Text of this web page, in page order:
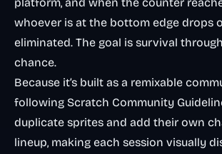
whoever is at the bottom edge drops
eliminated. The goal is survival
chance.
Because it’s built as a remixable
following Scratch Community
duplicate sprites and add their own
lineup, making each session visually